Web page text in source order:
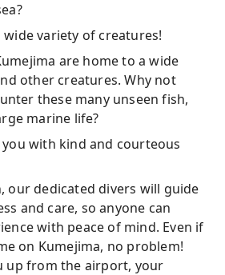
wide variety of creatures!
are home to a wide
other creatures. Why not
these many unseen fish,
marine life?
with kind and courteous
our dedicated divers will guide
and care, so anyone can
with peace of mind. Even if
on Kumejima, no problem!
up from the airport, your